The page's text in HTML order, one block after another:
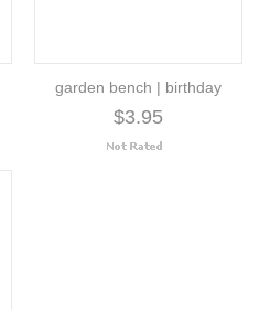
garden bench | birthday
$3.95